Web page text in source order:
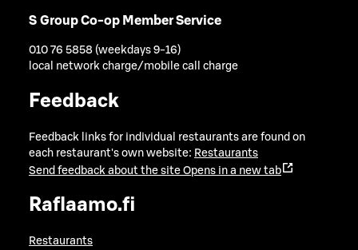
S Group Co-op Member Service
010 76 5858 (weekdays 9-16)
local network charge/mobile call charge
Feedback
Feedback links for individual restaurants are found on
each restaurant's own website: Restaurants
Send feedback about the site Opens in a new tab
Raflaamo.fi
Restaurants